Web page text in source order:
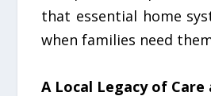
that essential home
when families need
A Local Legacy of Care